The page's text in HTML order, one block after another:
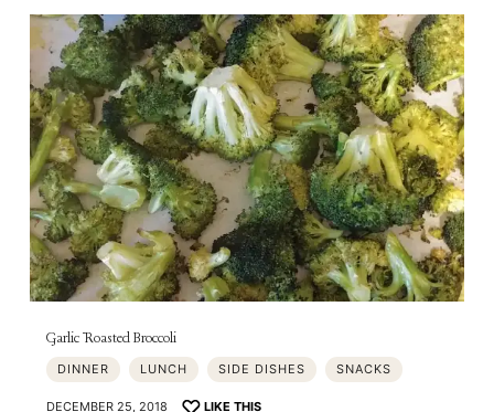
Garlic Roasted Broccoli
DINNER LUNCH SIDE DISHES SNACKS
DECEMBER 25, 2018 LIKE THIS